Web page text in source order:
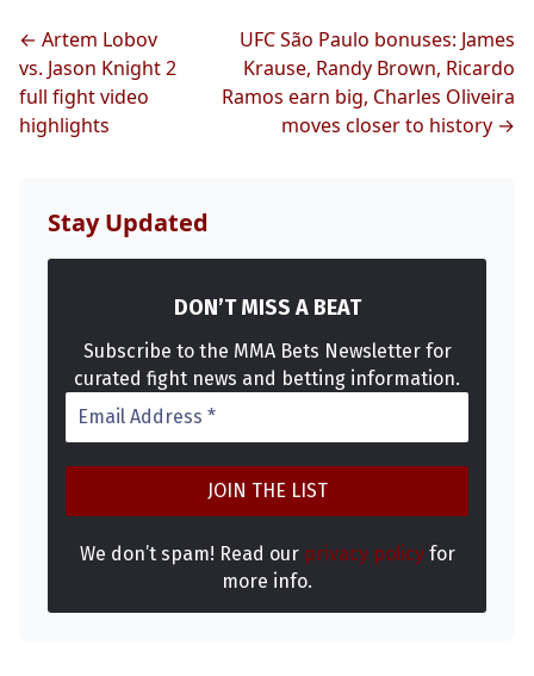
← Artem Lobov
vs. Jason Knight 2
full fight video
highlights
UFC São Paulo bonuses: James
Krause, Randy Brown, Ricardo
Ramos earn big, Charles Oliveira
moves closer to history →
Stay Updated
DON’T MISS A BEAT
Subscribe to the MMA Bets Newsletter for
curated fight news and betting information.
We don’t spam! Read our privacy policyfor
more info.